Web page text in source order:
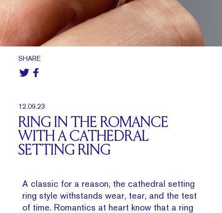
SHARE
12.09.23
RING IN THE ROMANCE
WITH A CATHEDRAL
SETTING RING
A classic for a reason, the cathedral setting
ring style withstands wear, tear, and the test
of time. Romantics at heart know that a ring